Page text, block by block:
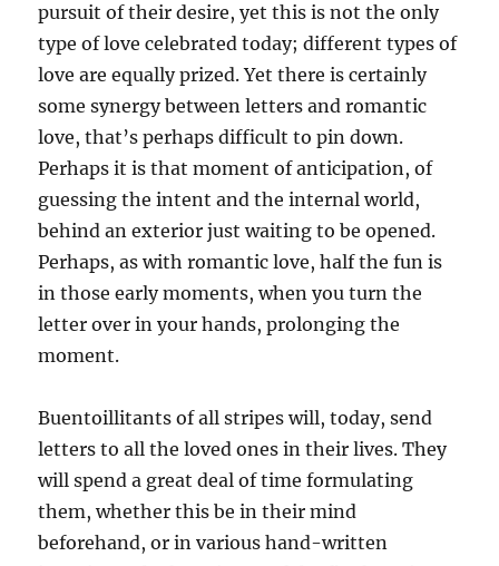
pursuit of their desire, yet this is not the only
type of love celebrated today; different types of
love are equally prized. Yet there is certainly
some synergy between letters and romantic
love, that’s perhaps difficult to pin down.
Perhaps it is that moment of anticipation, of
guessing the intent and the internal world,
behind an exterior just waiting to be opened.
Perhaps, as with romantic love, half the fun is
in those early moments, when you turn the
letter over in your hands, prolonging the
moment.
Buentoillitants of all stripes will, today, send
letters to all the loved ones in their lives. They
will spend a great deal of time formulating
them, whether this be in their mind
beforehand, or in various hand-written